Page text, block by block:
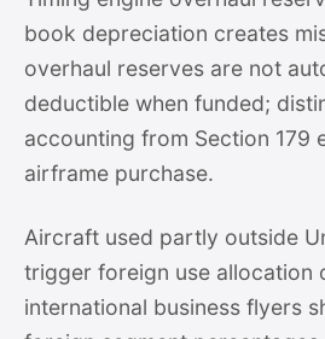
book depreciation creates
overhaul reserves are not
deductible when funded;
accounting from Section 179
airframe purchase.
Aircraft used partly outside
trigger foreign use
international business flyers